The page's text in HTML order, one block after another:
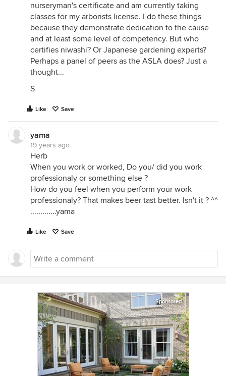
nurseryman's certificate and am currently taking
classes for my arborists license. I do these things
because they demonstrate dedication to the cause
and at least some level of competency. But who
certifies niwashi? Or Japanese gardening experts?
Perhaps a panel of peers as the ASLA does? Just a
thought...
S
Like Save
yama
19 years ago
Herb
When you work or worked, Do you/ did you work
professionaly or something else ?
How do you feel when you perform your work
professionaly? That makes beer tast better. Isn't it ? ^^
.............yama
Like Save
Sponsored